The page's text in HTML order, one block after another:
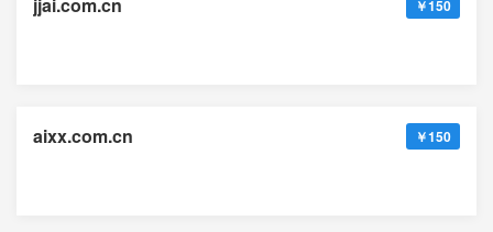
￥150
aixx.com.cn ￥150